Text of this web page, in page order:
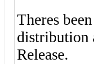
Theres been
distribution
Release.